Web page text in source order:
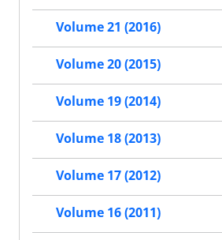
Volume 21 (2016)
Volume 20 (2015)
Volume 19 (2014)
Volume 18 (2013)
Volume 17 (2012)
Volume 16 (2011)